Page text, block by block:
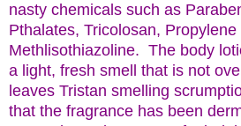
nasty chemicals such as
Pthalates, Tricolosan, Propylene
Methlisothiazoline. The body
a light, fresh smell that is not
leaves Tristan smelling
that the fragrance has been